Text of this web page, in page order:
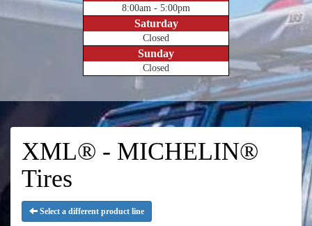
8:00am - 5:00pm
Saturday
Closed
Sunday
Closed
XML® - MICHELIN®
Tires
Select a different product line